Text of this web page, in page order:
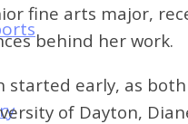
fine arts major,
behind her work.
started early, as
of Dayton,